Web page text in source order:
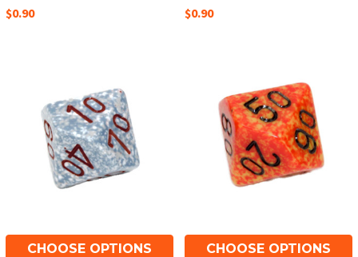
$0.90 $0.90
CHOOSE OPTIONS CHOOSE OPTIONS